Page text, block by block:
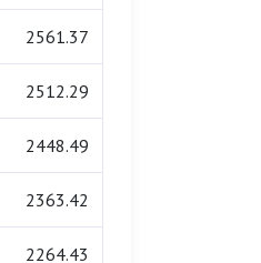
2561.37
2512.29
2448.49
2363.42
2264.43